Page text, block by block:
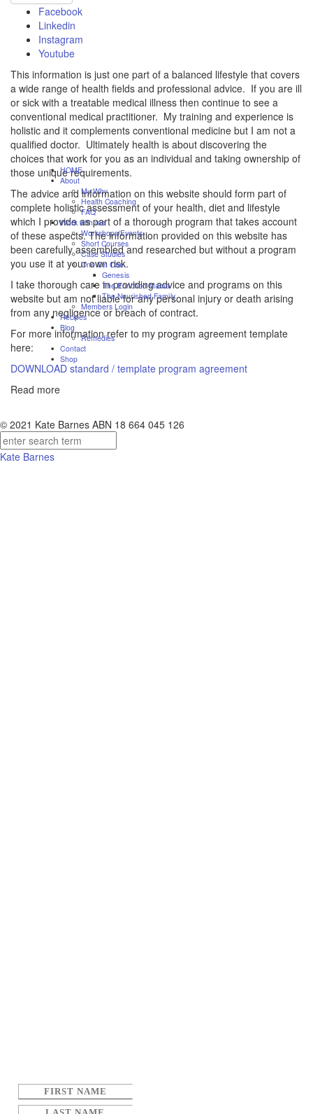
Facebook
Linkedin
Instagram
Youtube
This information is just one part of a balanced lifestyle that covers
a wide range of health fields and professional advice. If you are ill
or sick with a treatable medical illness then continue to see a
conventional medical practitioner. My training and experience is
holistic and it complements conventional medicine but I am not a
qualified doctor. Ultimately health is about discovering the
choices that work for you as an individual and taking ownership of
those unique requirements.
The advice and information on this website should form part of
complete holistic assessment of your health, diet and lifestyle
which I provide as part of a thorough program that takes account
of these aspects. The information provided on this website has
been carefully assembled and researched but without a program
you use it at your own risk.
I take thorough care in providing advice and programs on this
website but am not liable for any personal injury or death arising
from any negligence or breach of contract.
For more information refer to my program agreement template
here:
DOWNLOAD standard / template program agreement
Read more
© 2021 Kate Barnes ABN 18 664 045 126
Kate Barnes
HOME
About
My Why
Health Coaching
FAQ
Work with me
Workshops/Events
Short Courses
Case Studies
One On One
Genesis
The Enriched Mama
The Nourished Family
Members Login
Recipes
Blog
Remedies
Contact
Shop